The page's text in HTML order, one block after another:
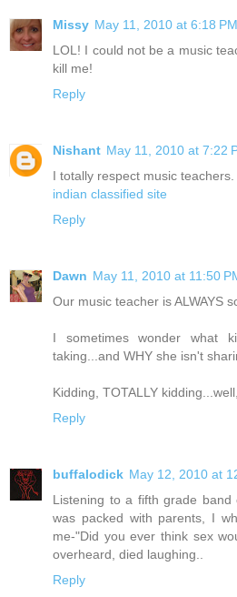
Missy May 11, 2010 at 6:18 PM
LOL! I could not be a music
kill me!
Reply
Nishant May 11, 2010 at 7:22
I totally respect music teachers.
indian classified site
Reply
Dawn May 11, 2010 at 11:50
Our music teacher is ALWAYS
I sometimes wonder what
taking...and WHY she isn't
Kidding, TOTALLY
Reply
buffalodick May 12, 2010 at
Listening to a fifth grade
was packed with parents, I
me-"Did you ever think sex
overheard, died laughing..
Reply